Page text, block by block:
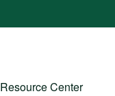
Resource Center